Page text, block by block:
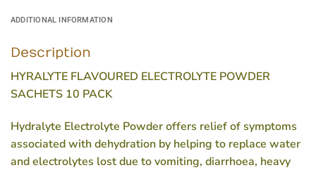
ADDITIONAL INFORMATION
Description
HYRALYTE FLAVOURED ELECTROLYTE POWDER
SACHETS 10 PACK
Hydralyte Electrolyte Powder offers relief of symptoms
associated with dehydration by helping to replace water
and electrolytes lost due to vomiting, diarrhoea, heavy